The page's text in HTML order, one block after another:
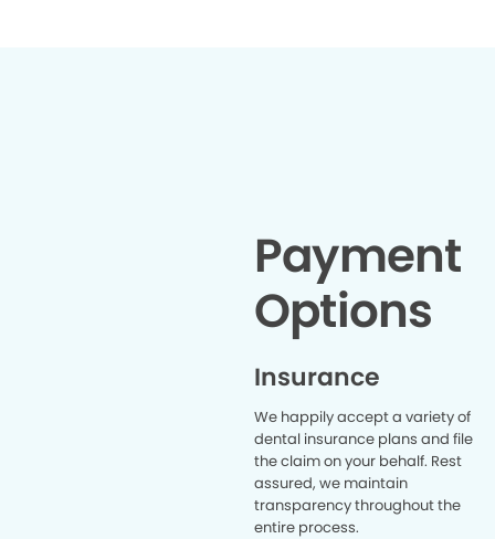
Payment
Options
Insurance
We happily accept a variety of
dental insurance plans and file
the claim on your behalf. Rest
assured, we maintain
transparency throughout the
entire process.